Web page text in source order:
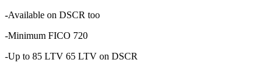
-Available on DSCR too
-Minimum FICO 720
-Up to 85 LTV 65 LTV on DSCR